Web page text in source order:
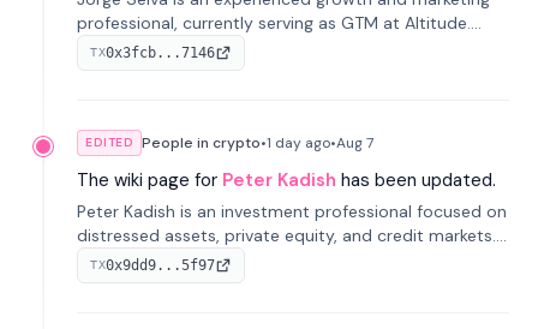
professional, currently serving as GTM at Altitude.
With a background in stablecoins and finance, he
previously led growth at Safe and cofounded Siempo
TX0x3fcb...7146
EDITED People in crypto•1 day ago•Aug 7
The wiki page for Peter Kadish has been updated.
Peter Kadish is an investment professional focused on
distressed assets, private equity, and credit markets.
He has held senior roles at LynxCap Investments, DDM
Holding, and RUSNANO, with a career spanning
TX0x9dd9...5f97